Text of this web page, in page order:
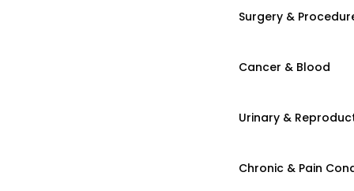
Surgery &
Cancer & Blood
Urinary &
Chronic & Pain